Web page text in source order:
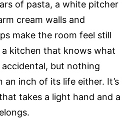
of pasta, a white pitcher
cream walls and
make the room feel still
a kitchen that knows what
but nothing
inch of its life either. It’s
takes a light hand and a